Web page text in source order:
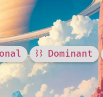
⛓️ Dominant